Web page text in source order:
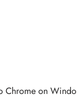
Chrome on Windo